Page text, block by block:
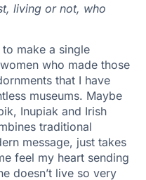
living or not, who
make a single
who made those
that I have
museums. Maybe
Inupiak and Irish
traditional
message, just takes
feel my heart sending
doesn’t live so very